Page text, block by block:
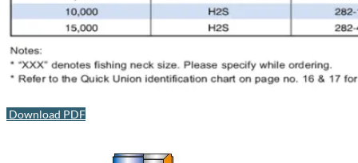
Download PDF